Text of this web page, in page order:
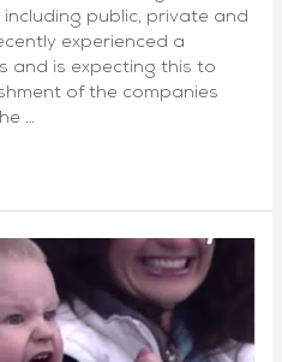
public, private and
experienced a
and is expecting this to
of the companies
…